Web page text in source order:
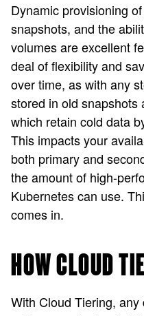
Dynamic provisioning
snapshots, and the
volumes are excellent
deal of flexibility and
over time, as with any
stored in old snapshots
which retain cold data
This impacts your
both primary and
the amount of high-
Kubernetes can use.
comes in.
HOW CLOUD
With Cloud Tiering,